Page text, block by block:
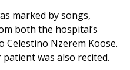
marked by songs,
both the hospital’s
Celestino Nzerem Koose.
was also recited.